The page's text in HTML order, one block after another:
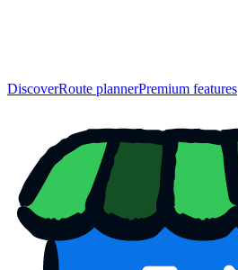
DiscoverRoute plannerPremium features